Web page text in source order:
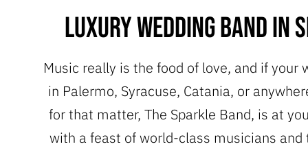
Luxury Wedding Band in
Music really is the food of love, and if your
in Palermo, Syracuse, Catania, or
for that matter, The Sparkle Band, is at
with a feast of world-class musicians and